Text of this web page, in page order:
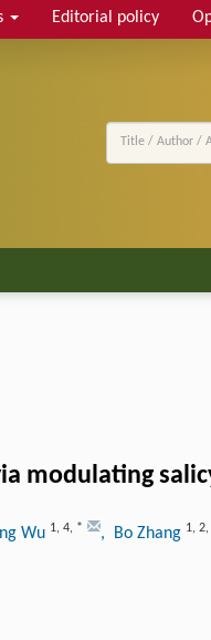
Editorial policy
modulating
Wu 1, 4, * , Bo Zhang 1, 2,